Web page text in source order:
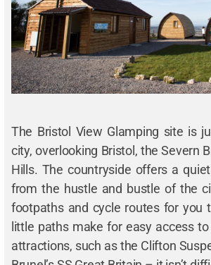
The Bristol View Glamping site is
city, overlooking Bristol, the Severn
Hills. The countryside offers a
from the hustle and bustle of the
footpaths and cycle routes for you
little paths make for easy access to
attractions, such as the Clifton